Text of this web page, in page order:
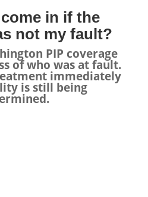
in if the
not my fault?
PIP coverage
of who was at fault.
immediately
is still being